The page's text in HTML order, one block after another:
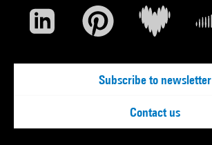
Subscribe to newsletter
Contact us